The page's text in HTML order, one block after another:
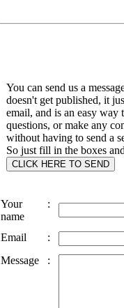
You can send us a
doesn't get published, it
email, and is an easy way
questions, or make any
without having to send a
So just fill in the boxes
Your
name
:
Email
:
Message
: